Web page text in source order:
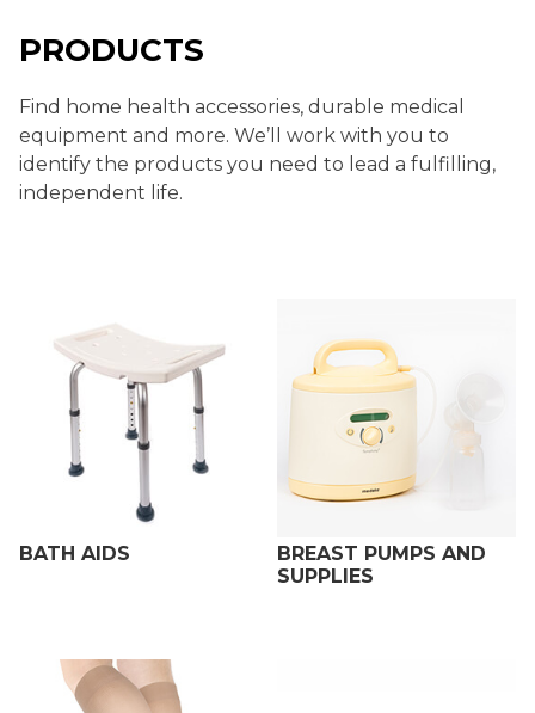
PRODUCTS
Find home health accessories, durable medical
equipment and more. We’ll work with you to
identify the products you need to lead a fulfilling,
independent life.
BATH AIDS
BREAST PUMPS AND
SUPPLIES